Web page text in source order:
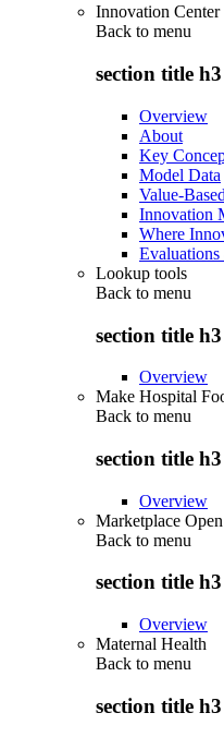
Innovation Center
Back to menu
section title h3
Overview
About
Key
Model Data
Value-
Innovation
Where
Evaluations
Lookup tools
Back to menu
section title h3
Overview
Make Hospital
Back to menu
section title h3
Overview
Marketplace
Back to menu
section title h3
Overview
Maternal Health
Back to menu
section title h3